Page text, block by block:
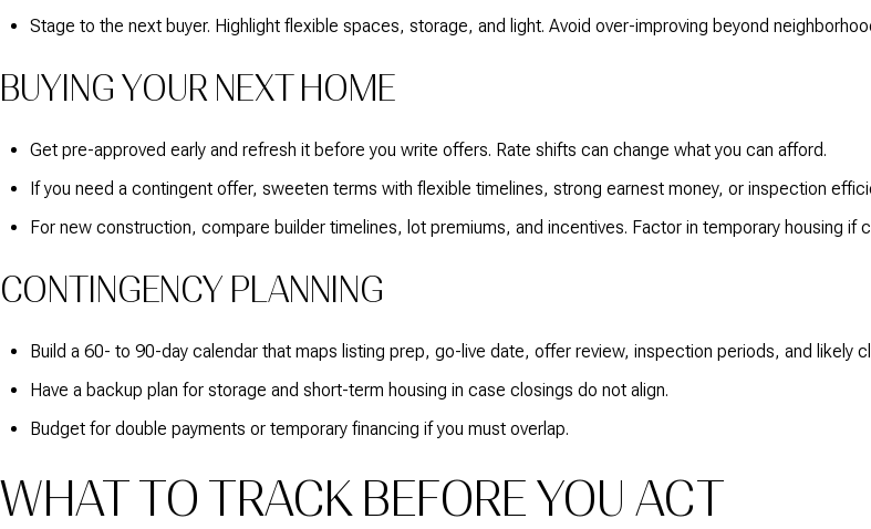
Stage to the next buyer. Highlight flexible spaces, storage, and light. Avoid over-improving beyond
BUYING YOUR NEXT HOME
Get pre-approved early and refresh it before you write offers. Rate shifts can change what you can afford.
If you need a contingent offer, sweeten terms with flexible timelines, strong earnest money, or inspection
For new construction, compare builder timelines, lot premiums, and incentives. Factor in temporary housing if
CONTINGENCY PLANNING
Build a 60- to 90-day calendar that maps listing prep, go-live date, offer review, inspection periods, and likely
Have a backup plan for storage and short-term housing in case closings do not align.
Budget for double payments or temporary financing if you must overlap.
WHAT TO TRACK BEFORE YOU ACT